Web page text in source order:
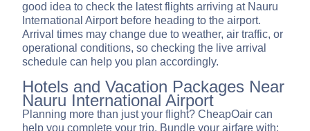
good idea to check the latest flights arriving at Nauru
International Airport before heading to the airport.
Arrival times may change due to weather, air traffic, or
operational conditions, so checking the live arrival
schedule can help you plan accordingly.
Hotels and Vacation Packages Near
Nauru International Airport
Planning more than just your flight? CheapOair can
help you complete your trip. Bundle your airfare with: